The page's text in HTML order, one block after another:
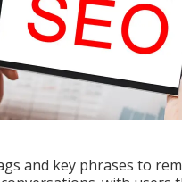
and key phrases to